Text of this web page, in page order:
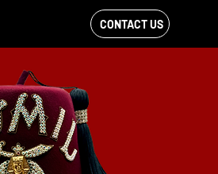
VIEW OUR
FACEBOOK FEED
CONTACT US